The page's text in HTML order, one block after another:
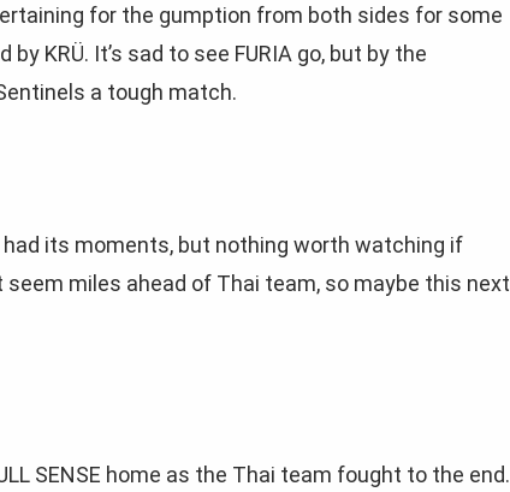
for the gumption from both sides for some
KRÜ. It’s sad to see FURIA go, but by the
a tough match.
had its moments, but nothing worth watching if
seem miles ahead of Thai team, so maybe this next
SENSE home as the Thai team fought to the end.